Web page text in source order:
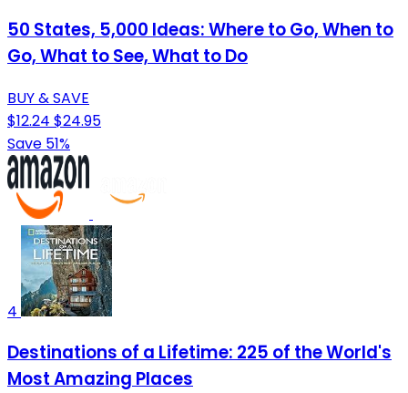
50 States, 5,000 Ideas: Where to Go, When to
Go, What to See, What to Do
BUY & SAVE
$12.24 $24.95
Save 51%
4
Destinations of a Lifetime: 225 of the World's
Most Amazing Places